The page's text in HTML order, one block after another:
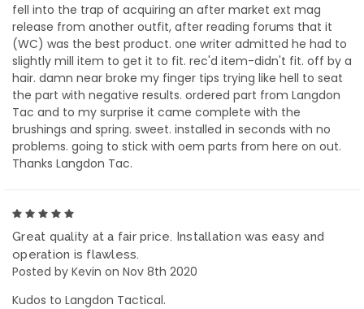
fell into the trap of acquiring an after market ext mag
release from another outfit, after reading forums that it
(WC) was the best product. one writer admitted he had to
slightly mill item to get it to fit. rec'd item-didn't fit. off by a
hair. damn near broke my finger tips trying like hell to seat
the part with negative results. ordered part from Langdon
Tac and to my surprise it came complete with the
brushings and spring. sweet. installed in seconds with no
problems. going to stick with oem parts from here on out.
Thanks Langdon Tac.
Great quality at a fair price. Installation was easy and
operation is flawless.
Posted by Kevin on Nov 8th 2020
Kudos to Langdon Tactical.